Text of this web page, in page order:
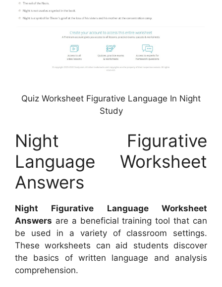
Quiz Worksheet Figurative Language In Night
Study
Night Figurative
Language Worksheet
Answers
Night Figurative Language Worksheet
Answers are a beneficial training tool that can
be used in a variety of classroom settings.
These worksheets can aid students discover
the basics of written language and analysis
comprehension.